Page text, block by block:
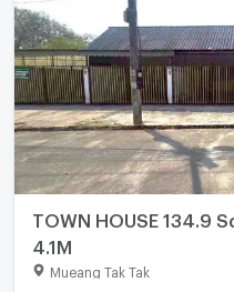
TOWN HOUSE 134.9
4.1M
Mueang Tak Tak